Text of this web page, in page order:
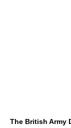
The British Army